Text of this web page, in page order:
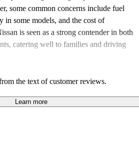
some common concerns include fuel
in some models, and the cost of
is seen as a strong contender in both
catering well to families and driving
the text of customer reviews.
Learn more